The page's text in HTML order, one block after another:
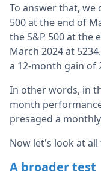
To answer that, we
500 at the end of
the S&P 500 at the
March 2024 at
a 12-month gain of
In other words, in
month
presaged a
Now let's look at
A broader test